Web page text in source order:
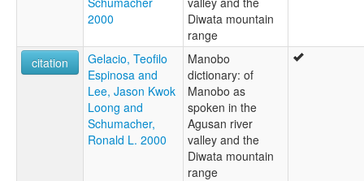
2000
Diwata mountain
range
citation
Gelacio, Teofilo
Espinosa and
Lee, Jason Kwok
Loong and
Schumacher,
Ronald L. 2000
Manobo
dictionary: of
Manobo as
spoken in the
Agusan river
valley and the
Diwata mountain
range